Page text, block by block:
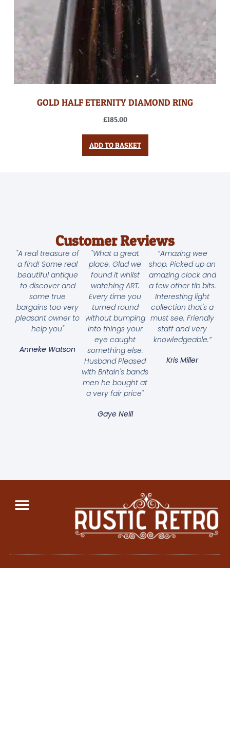
GOLD HALF ETERNITY DIAMOND RING
£185.00
ADD TO BASKET
Customer Reviews
"A real treasure of
a find! Some real
beautiful antique
to discover and
some true
bargains too very
pleasant owner to
help you"
Anneke Watson
"What a great
place. Glad we
found it whilst
watching ART.
Every time you
turned round
without bumping
into things your
eye caught
something else.
Husband Pleased
with Britain's bands
men he bought at
a very fair price"
Gaye Neill
“Amazing wee
shop. Picked up an
amazing clock and
a few other tib bits.
Interesting light
collection that's a
must see. Friendly
staff and very
knowledgeable.”
Kris Miller